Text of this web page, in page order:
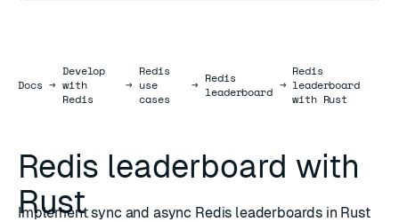
DocsDocs
→
Develop
with
Redis
→
Redis
use
cases
→ Redis
leaderboard →
Redis
leaderboard
with Rust
Redis leaderboard with
Rust
Implement sync and async Redis leaderboards in Rust